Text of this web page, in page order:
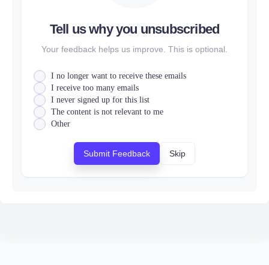
Tell us why you unsubscribed
Your feedback helps us improve. This is optional.
I no longer want to receive these emails
I receive too many emails
I never signed up for this list
The content is not relevant to me
Other
Submit Feedback Skip